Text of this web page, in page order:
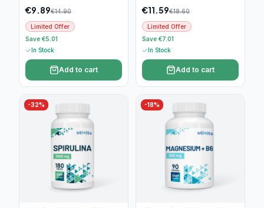
€9.89€14.90
Limited Offer
Save €5.01
In Stock
Add to cart
€11.59€18.60
Limited Offer
Save €7.01
In Stock
Add to cart
-32% -18%